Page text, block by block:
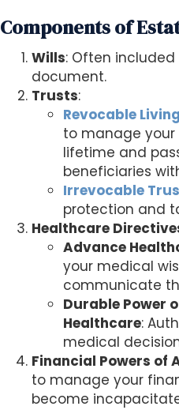
Components of
Wills: Often
document.
Trusts:
Revocable
to manage your
lifetime and
beneficiaries
Irrevocable
protection and
Healthcare
Advance
your medical
communicate
Durable Power
Healthcare:
medical
Financial Powers of
to manage your
become